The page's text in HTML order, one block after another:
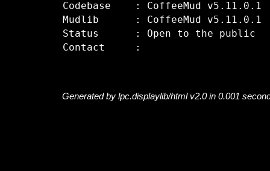
Codebase    : CoffeeMud v5.11.0.1
Mudlib      : CoffeeMud v5.11.0.1
Status      : Open to the public
Generated by lpc.displaylib/html v2.0 in 0.001